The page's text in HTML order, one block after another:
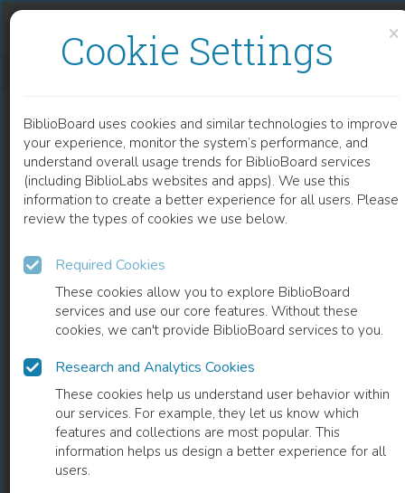
×
Cookie Settings
BiblioBoard uses cookies and similar technologies to improve
your experience, monitor the system’s performance, and
understand overall usage trends for BiblioBoard services
(including BiblioLabs websites and apps). We use this
information to create a better experience for all users. Please
review the types of cookies we use below.
Required Cookies
These cookies allow you to explore BiblioBoard
services and use our core features. Without these
cookies, we can't provide BiblioBoard services to you.
Research and Analytics Cookies
These cookies help us understand user behavior within
our services. For example, they let us know which
features and collections are most popular. This
information helps us design a better experience for all
users.
READ
CHAPTER
Laser Diode Pump Technology for Space
Applications